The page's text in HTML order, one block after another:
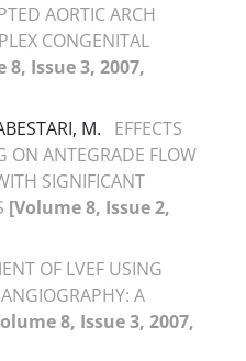
AORTIC ARCH
CONGENITAL
8, Issue 3, 2007,
M.
EFFECTS
ON ANTEGRADE FLOW
SIGNIFICANT
[Volume 8, Issue 2,
OF LVEF USING
A
8, Issue 3, 2007,